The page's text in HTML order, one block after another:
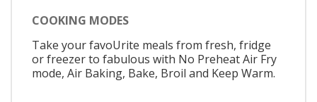
COOKING MODES
Take your favoUrite meals from fresh, fridge
or freezer to fabulous with No Preheat Air Fry
mode, Air Baking, Bake, Broil and Keep Warm.